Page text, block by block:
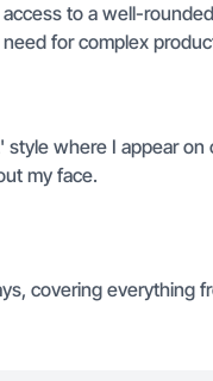
to a well-
for complex
where I appear on
my face.
covering everything